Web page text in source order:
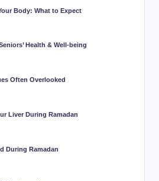
Body: What to Expect
Health & Well-being
Often Overlooked
Liver During Ramadan
During Ramadan